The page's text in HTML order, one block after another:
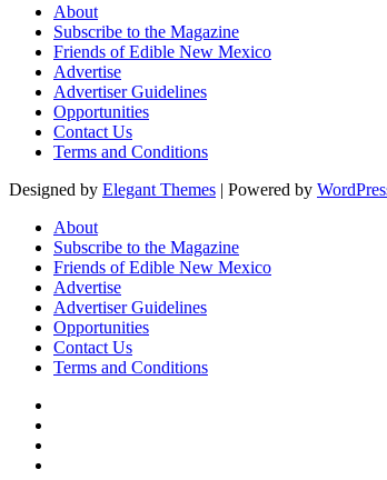
About
Subscribe to the Magazine
Friends of Edible New Mexico
Advertise
Advertiser Guidelines
Opportunities
Contact Us
Terms and Conditions
Designed by Elegant Themes | Powered by
About
Subscribe to the Magazine
Friends of Edible New Mexico
Advertise
Advertiser Guidelines
Opportunities
Contact Us
Terms and Conditions